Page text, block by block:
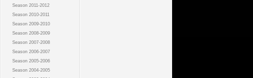
Season 2011-2012
Season 2010-2011
Season 2009-2010
Season 2008-2009
Season 2007-2008
Season 2006-2007
Season 2005-2006
Season 2004-2005